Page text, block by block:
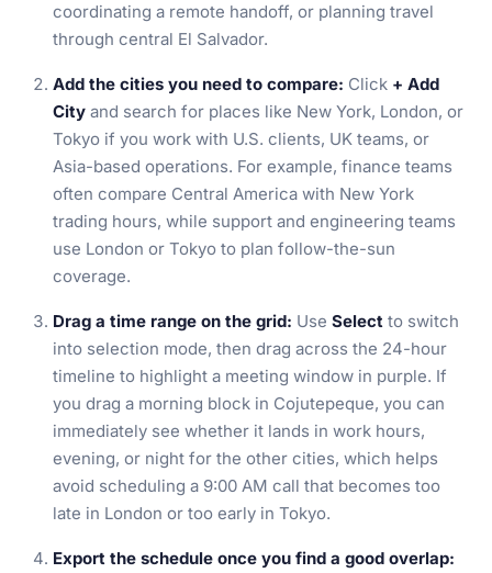
coordinating a remote handoff, or planning travel
through central El Salvador.
Add the cities you need to compare: Click + Add
City and search for places like New York, London, or
Tokyo if you work with U.S. clients, UK teams, or
Asia-based operations. For example, finance teams
often compare Central America with New York
trading hours, while support and engineering teams
use London or Tokyo to plan follow-the-sun
coverage.
Drag a time range on the grid: Use Select to switch
into selection mode, then drag across the 24-hour
timeline to highlight a meeting window in purple. If
you drag a morning block in Cojutepeque, you can
immediately see whether it lands in work hours,
evening, or night for the other cities, which helps
avoid scheduling a 9:00 AM call that becomes too
late in London or too early in Tokyo.
Export the schedule once you find a good overlap: